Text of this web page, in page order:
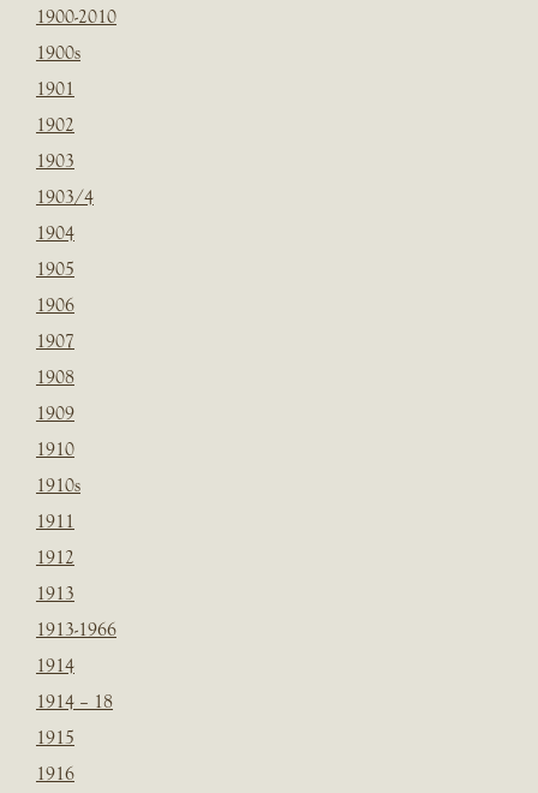
1900-2010
1900s
1901
1902
1903
1903/4
1904
1905
1906
1907
1908
1909
1910
1910s
1911
1912
1913
1913-1966
1914
1914 – 18
1915
1916